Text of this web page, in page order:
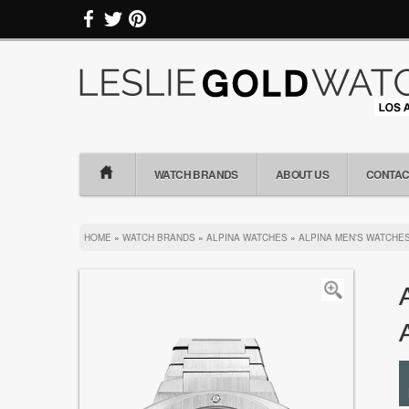
WATCH BRANDS ABOUT US
HOME » WATCH BRANDS » ALPINA WATCHES » ALPINA MEN'S